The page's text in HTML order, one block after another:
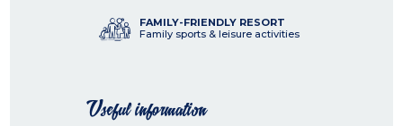
FAMILY-FRIENDLY RESORT
Family sports & leisure activities
Useful information